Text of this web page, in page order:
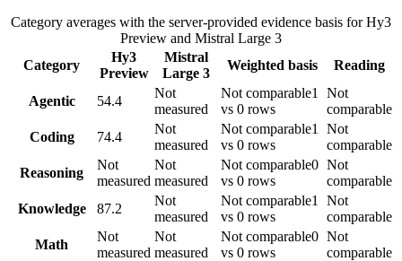
Category averages with the server-provided evidence basis forHy3
Preview and Mistral Large 3
Category
Hy3
Preview
Mistral
Large 3
Weighted basis Reading
Agentic 54.4
Not
measured
Not comparable1
vs 0 rows
Not
comparable
Coding
74.4
Not
measured
Not comparable1
vs 0 rows
Not
comparable
Reasoning
Not
measured
Not
measured
Not comparable0
vs 0 rows
Not
comparable
Knowledge
87.2
Not
measured
Not comparable1
vs 0 rows
Not
comparable
Math
Not
measured
Not
measured
Not comparable0
vs 0 rows
Not
comparable